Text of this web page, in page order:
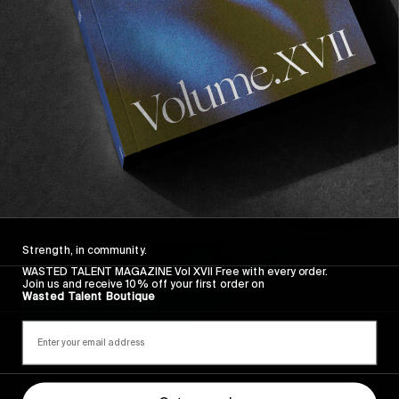
Catching Up with Lola Mignot
Discussing the joys of family time, French cuisine
and Les Fêtes de Bayonne.
Read More
FROM THE WORLD
Strength, in community.
WASTED TALENT MAGAZINE Vol XVII Free with every order.
Join us and receive 10% off your first order on
Wasted Talent Boutique